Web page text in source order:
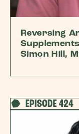
Reversing
Simon Hill,